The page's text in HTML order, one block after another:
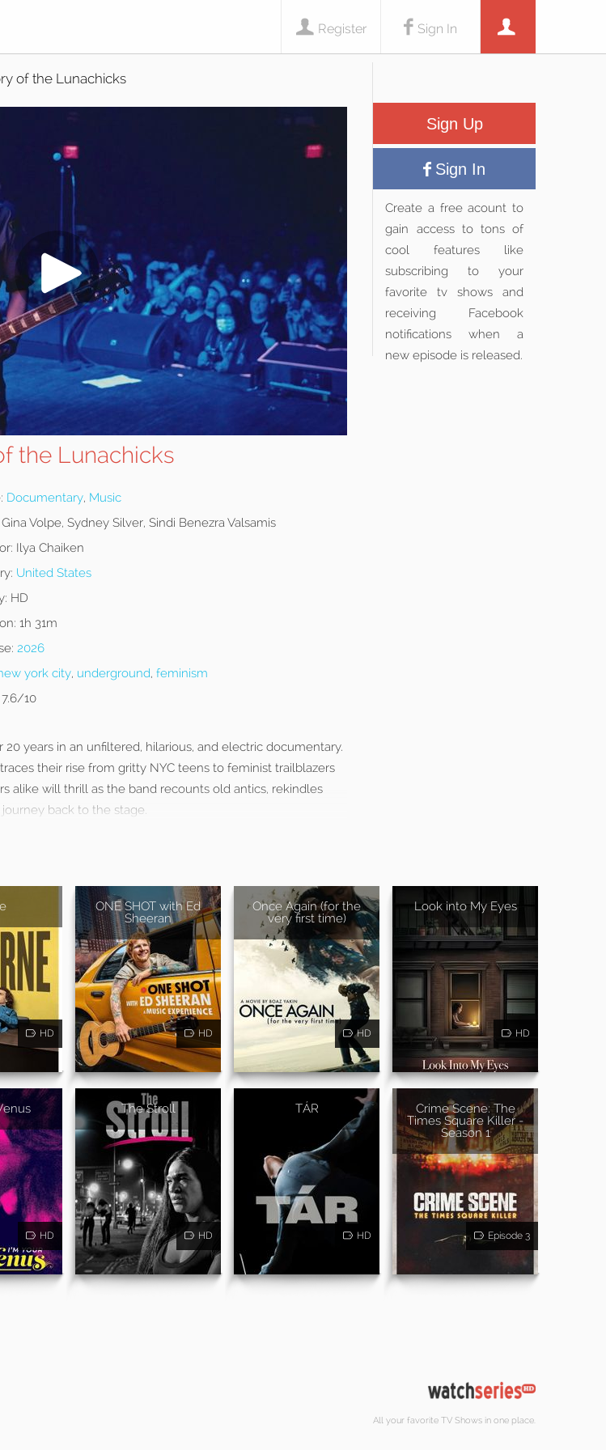
Sign In
Register
of the Lunachicks
the Lunachicks
Documentary, Music
Gina Volpe, Sydney Silver, Sindi Benezra Valsamis
Ilya Chaiken
United States
HD
1h 31m
2026
york city, underground, feminism
7.6/10
years in an unfiltered, hilarious, and electric documentary.
their rise from gritty NYC teens to feminist trailblazers
alike will thrill as the band recounts old antics, rekindles
back to the stage.
Sign Up
Sign In
Create a free acount to
gain access to tons of
cool features like
subscribing to your
favorite tv shows and
receiving Facebook
notifications when a
new episode is released.
HD
ONE SHOT with Ed
Sheeran
HD
Once Again (for the
very first time)
HD
Look into My Eyes
HD
HD
The Stroll
HD
TÁR
HD
Crime Scene: The
Times Square Killer -
Season 1
Episode 3
All your favorite TV Shows in one place.